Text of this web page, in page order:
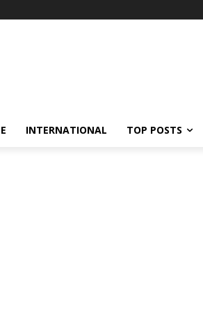
INTERNATIONAL TOP POSTS